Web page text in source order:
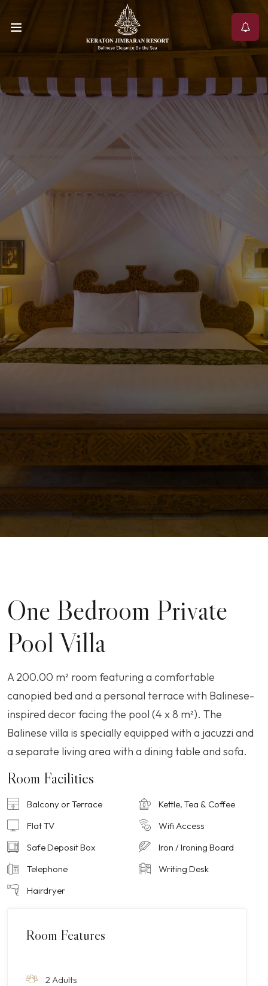
One Bedroom Private
Pool Villa
A 200.00 m² room featuring a comfortable
canopied bed and a personal terrace with Balinese-
inspired decor facing the pool (4 x 8 m²). The
Balinese villa is specially equipped with a jacuzzi and
a separate living area with a dining table and sofa.
Room Facilities
Balcony or Terrace
Flat TV
Safe Deposit Box
Telephone
Hairdryer
Kettle, Tea & Coffee
Wifi Access
Iron / Ironing Board
Writing Desk
Room Features
2 Adults